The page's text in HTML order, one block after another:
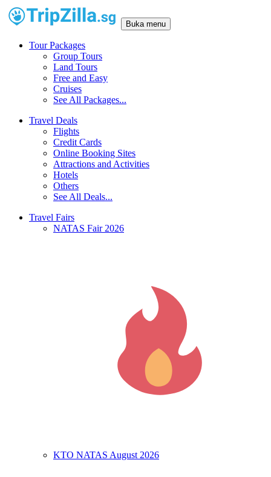
Buka menu
Tour Packages
Group Tours
Land Tours
Free and Easy
Cruises
See All Packages...
Travel Deals
Flights
Credit Cards
Online Booking Sites
Attractions and Activities
Hotels
Others
See All Deals...
Travel Fairs
NATAS Fair 2026
KTO NATAS August 2026